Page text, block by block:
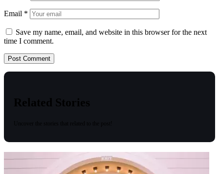
Email *
Save my name, email, and website in this browser for the next
time I comment.
Related Stories